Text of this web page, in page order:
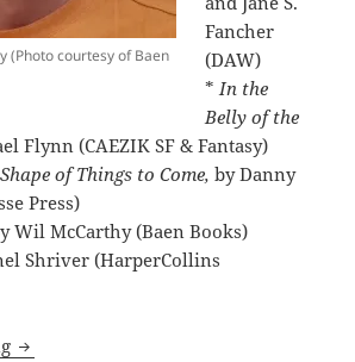
(Photo courtesy of Baen
Fancher
(DAW)
* In the
Belly of the
Flynn (CAEZIK SF & Fantasy)
of Things to Come,by Danny
Press)
Wil McCarthy (Baen Books)
Shriver (HarperCollins
The Best Novel finalists range from